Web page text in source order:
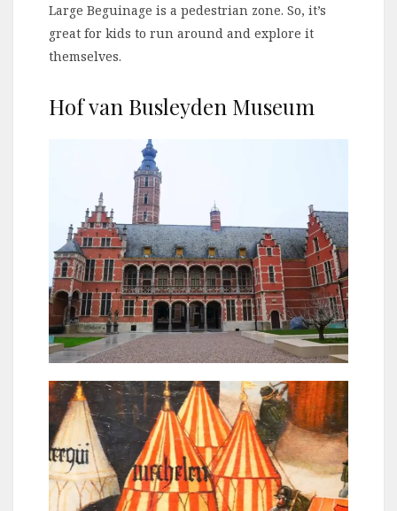
Large Beguinage is a pedestrian zone. So, it’s
great for kids to run around and explore it
themselves.
Hof van Busleyden Museum